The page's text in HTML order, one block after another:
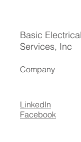
Company
LinkedIn
Facebook
Basic Electrical
Services, Inc